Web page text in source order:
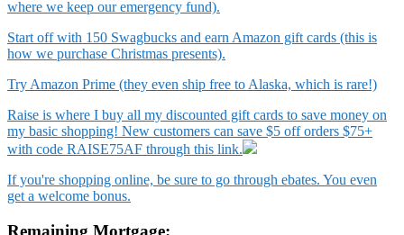
where we keep our emergency fund).
Start off with 150 Swagbucks and earn Amazon gift cards (this is
how we purchase Christmas presents).
Try Amazon Prime (they even ship free to Alaska, which is rare!)
Raise is where I buy all my discounted gift cards to save money on
my basic shopping! New customers can save $5 off orders $75+
with code RAISE75AF through this link.
If you're shopping online, be sure to go through ebates. You even
get a welcome bonus.
Remaining Mortgage: